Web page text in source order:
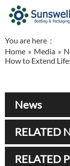
You are here：
Home » Media »
How to Extend
News
RELATED
RELATED